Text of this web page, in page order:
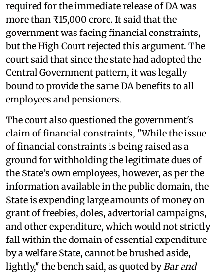
required for the immediate release of DA was
more than ₹15,000 crore. It said that the
government was facing financial constraints,
but the High Court rejected this argument. The
court said that since the state had adopted the
Central Government pattern, it was legally
bound to provide the same DA benefits to all
employees and pensioners.
The court also questioned the government's
claim of financial constraints, "While the issue
of financial constraints is being raised as a
ground for withholding the legitimate dues of
the State’s own employees, however, as per the
information available in the public domain, the
State is expending large amounts of money on
grant of freebies, doles, advertorial campaigns,
and other expenditure, which would not strictly
fall within the domain of essential expenditure
by a welfare State, cannot be brushed aside,
lightly," the bench said, as quoted byBar and